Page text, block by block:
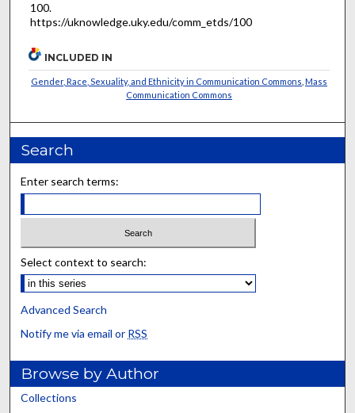
100.
https://uknowledge.uky.edu/comm_etds/100
INCLUDED IN
Gender, Race, Sexuality, and Ethnicity in Communication Commons ,Mass
Communication Commons
Search
Enter search terms:
Select context to search:
Advanced Search
Notify me via email or RSS
Browse by Author
Collections